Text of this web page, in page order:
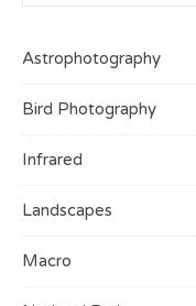
Astrophotography
Bird Photography
Infrared
Landscapes
Macro